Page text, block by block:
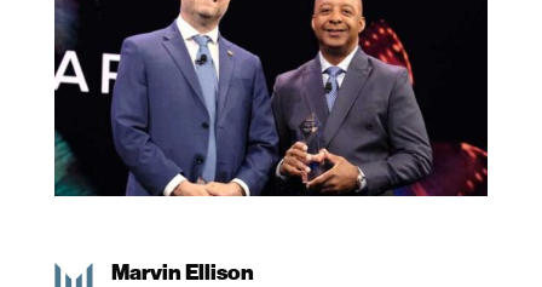
Marvin Ellison